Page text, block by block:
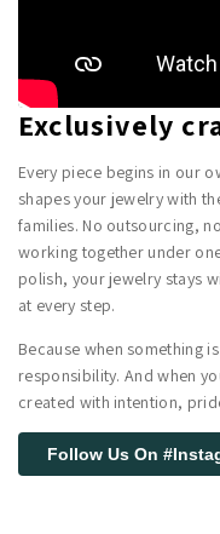
Exclusively
Every piece begins in our
shapes your jewelry with
families. No outsourcing,
working together under
polish, your jewelry stays
at every step.
Because when something
responsibility. And when
created with intention,
Follow Us On